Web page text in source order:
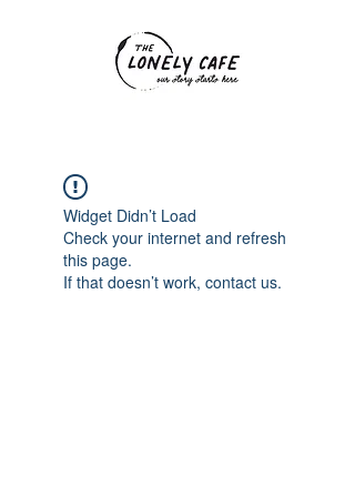
Widget Didn’t Load
Check your internet and refresh
this page.
If that doesn’t work, contact us.